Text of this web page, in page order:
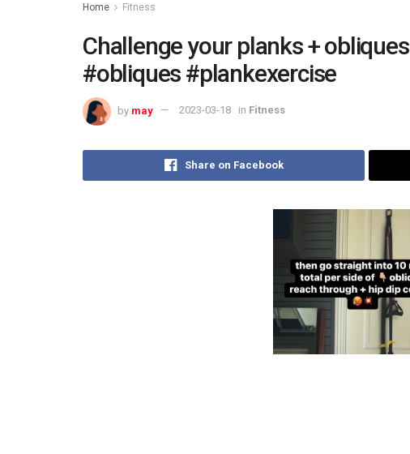
Home Fitness
Challenge your planks + obliques
#obliques #plankexercise
by may 2023-03-18 in Fitness
Share on Facebook